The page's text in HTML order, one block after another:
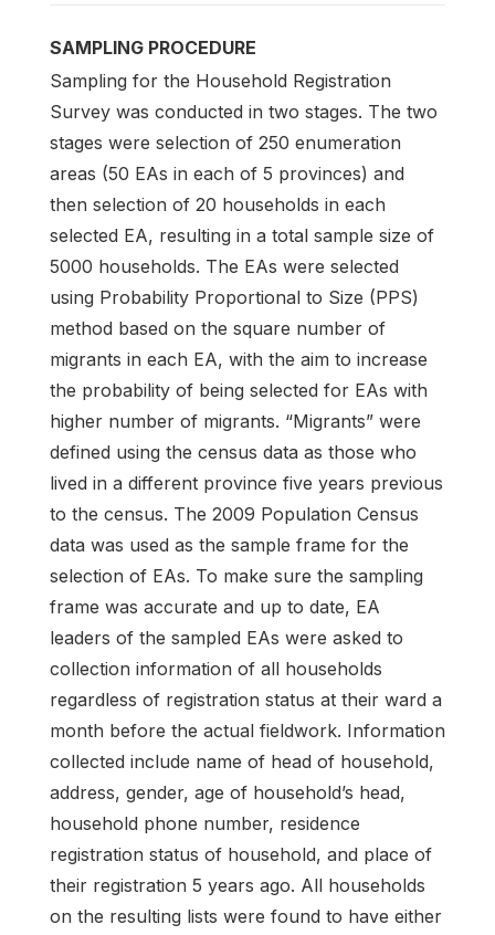
SAMPLING PROCEDURE
Sampling for the Household Registration
Survey was conducted in two stages. The two
stages were selection of 250 enumeration
areas (50 EAs in each of 5 provinces) and
then selection of 20 households in each
selected EA, resulting in a total sample size of
5000 households. The EAs were selected
using Probability Proportional to Size (PPS)
method based on the square number of
migrants in each EA, with the aim to increase
the probability of being selected for EAs with
higher number of migrants. “Migrants” were
defined using the census data as those who
lived in a different province five years previous
to the census. The 2009 Population Census
data was used as the sample frame for the
selection of EAs. To make sure the sampling
frame was accurate and up to date, EA
leaders of the sampled EAs were asked to
collection information of all households
regardless of registration status at their ward a
month before the actual fieldwork. Information
collected include name of head of household,
address, gender, age of household’s head,
household phone number, residence
registration status of household, and place of
their registration 5 years ago. All households
on the resulting lists were found to have either